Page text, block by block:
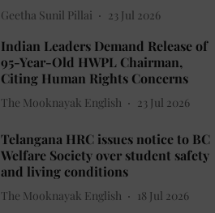
Geetha Sunil Pillai 23 Jul 2026
Indian Leaders Demand Release of
95-Year-Old HWPL Chairman,
Citing Human Rights Concerns
The Mooknayak English 23 Jul 2026
Telangana HRC issues notice to BC
Welfare Society over student safety
and living conditions
The Mooknayak English 18 Jul 2026